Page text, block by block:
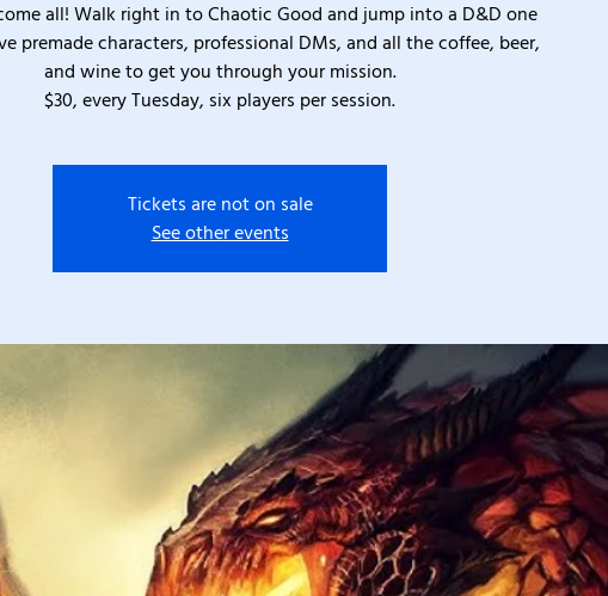
all! Walk right in to Chaotic Good and jump into a D&D one
premade characters, professional DMs, and all the coffee, beer,
and wine to get you through your mission.
$30, every Tuesday, six players per session.
Tickets are not on sale
See other events